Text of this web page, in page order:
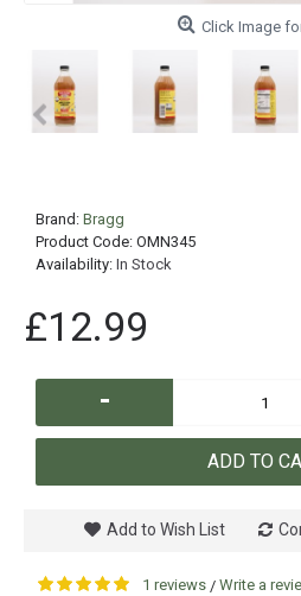
Click Image
Brand: Bragg
Product Code: OMN345
Availability: In Stock
£12.99
-
ADD TO
Add to Wish List
1 reviews / Write a